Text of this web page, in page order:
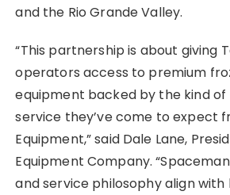
and the Rio Grande Valley.
“This partnership is about giving
operators access to premium
equipment backed by the kind
service they’ve come to expect
Equipment,” said Dale Lane,
Equipment Company.
and service philosophy align with